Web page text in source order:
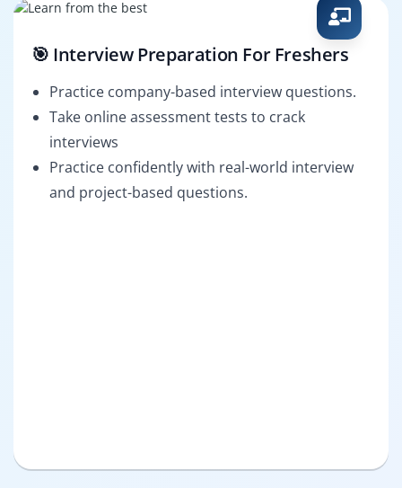
🎯 Interview Preparation For Freshers
Practice company-based interview questions.
Take online assessment tests to crack
interviews
Practice confidently with real-world interview
and project-based questions.